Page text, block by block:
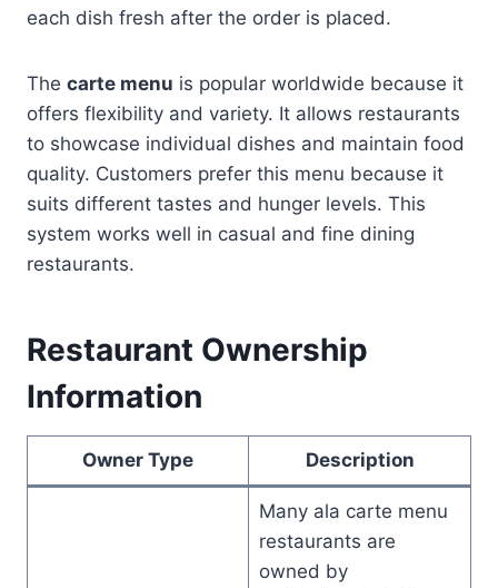
each dish fresh after the order is placed.
The carte menu is popular worldwide because it
offers flexibility and variety. It allows restaurants
to showcase individual dishes and maintain food
quality. Customers prefer this menu because it
suits different tastes and hunger levels. This
system works well in casual and fine dining
restaurants.
Restaurant Ownership
Information
Owner Type Description
Many ala carte menu
restaurants are
owned by